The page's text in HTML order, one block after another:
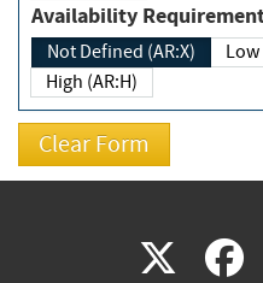
Availability
Not Defined (AR:X)
High (AR:H)
X(link